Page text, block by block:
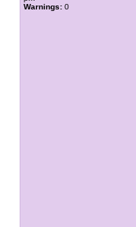
Warnings: 0